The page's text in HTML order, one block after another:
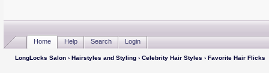
Home Help Search Login
LongLocks Salon› Hairstyles and Styling› Celebrity Hair Styles › Favorite Hair Flicks